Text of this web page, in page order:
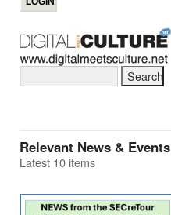
Relevant News & Events
Latest 10 items